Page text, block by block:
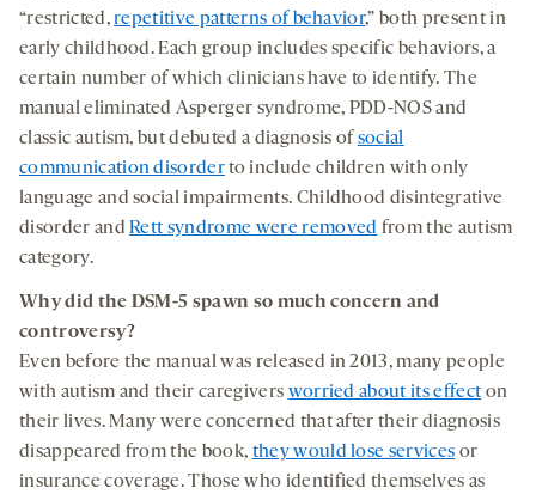
“restricted,repetitive patterns of behavior,” both present in
early childhood. Each group includes specific behaviors, a
certain number of which clinicians have to identify. The
manual eliminated Asperger syndrome, PDD-NOS and
classic autism, but debuted a diagnosis ofsocial
communication disorderto include children with only
language and social impairments. Childhood disintegrative
disorder andRett syndrome were removed from the autism
category.
Why did the DSM-5 spawn so muchconcern and
controversy?
Even before the manual was released in 2013, many people
with autism and their caregivers worried about its effect on
their lives. Many were concerned that after their diagnosis
disappeared from the book, they would lose services or
insurance coverage. Those who identified themselves as